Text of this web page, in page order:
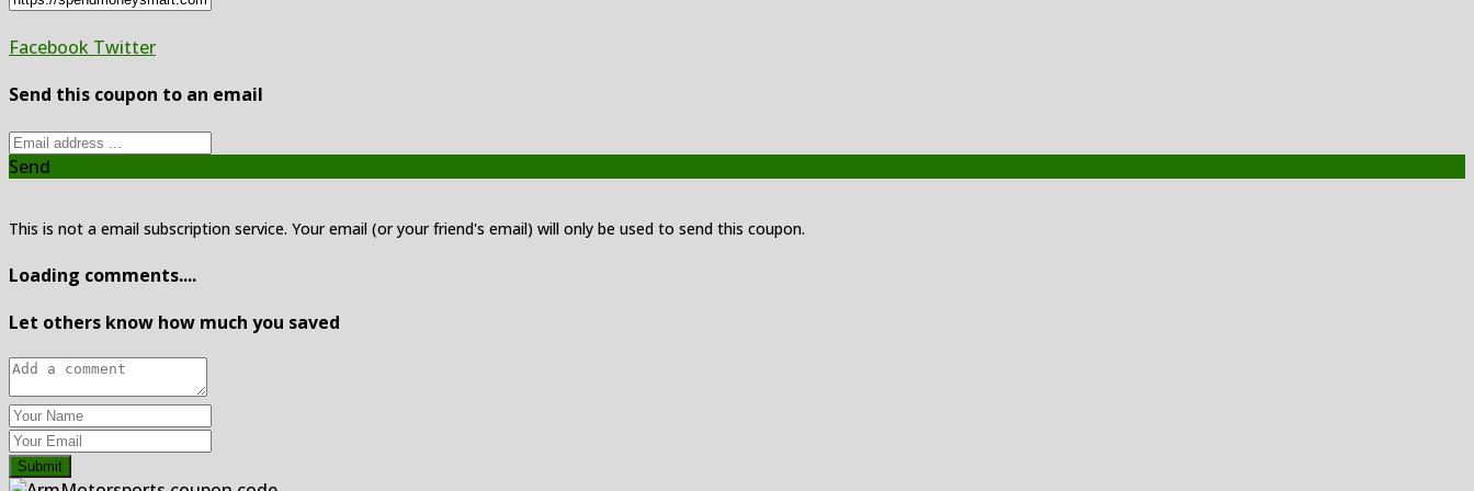
Facebook Twitter
Send this coupon to an email
Send
This is not a email subscription service. Your email (or your friend's email) will only be used to send this coupon.
Loading comments....
Let others know how much you saved
Submit